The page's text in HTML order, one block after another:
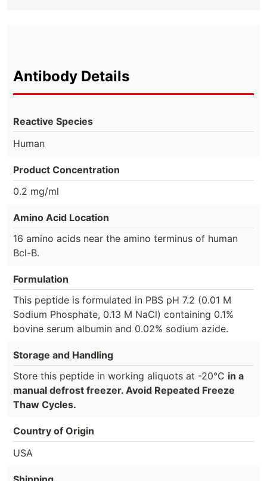
Antibody Details
Reactive Species
Human
Product Concentration
0.2 mg/ml
Amino Acid Location
16 amino acids near the amino terminus of human
Bcl-B.
Formulation
This peptide is formulated in PBS pH 7.2 (0.01 M
Sodium Phosphate, 0.13 M NaCl) containing 0.1%
bovine serum albumin and 0.02% sodium azide.
Storage and Handling
Store this peptide in working aliquots at -20°C in a
manual defrost freezer. Avoid Repeated Freeze
Thaw Cycles.
Country of Origin
USA